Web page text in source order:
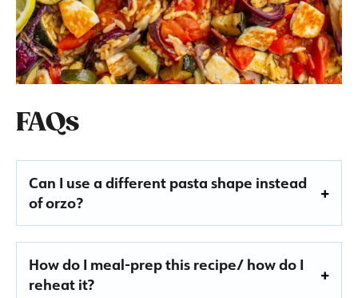
FAQs
Can I use a different pasta shape instead
of orzo?
How do I meal-prep this recipe/ how do I
reheat it?